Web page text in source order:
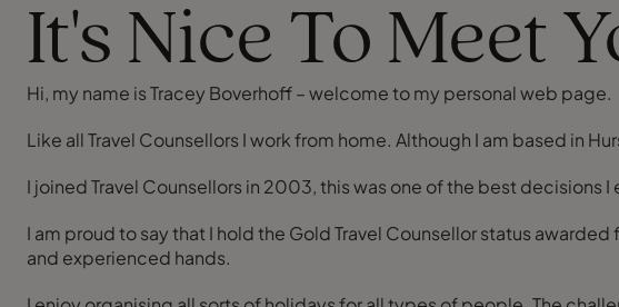
It's Nice To Meet
Hi, my name is Tracey Boverhoff – welcome to my personal web page.
Like all Travel Counsellors I work from home. Although I am based in
I joined Travel Counsellors in 2003, this was one of the best decisions
I am proud to say that I hold the Gold Travel Counsellor status
and experienced hands.